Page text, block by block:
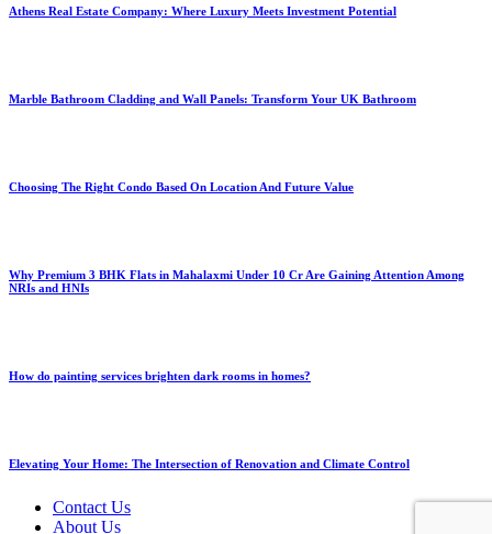
Athens Real Estate Company: Where Luxury Meets Investment Potential
Marble Bathroom Cladding and Wall Panels: Transform Your UK Bathroom
Choosing The Right Condo Based On Location And Future Value
Why Premium 3 BHK Flats in Mahalaxmi Under 10 Cr Are Gaining Attention Among
NRIs and HNIs
How do painting services brighten dark rooms in homes?
Elevating Your Home: The Intersection of Renovation and Climate Control
Contact Us
About Us